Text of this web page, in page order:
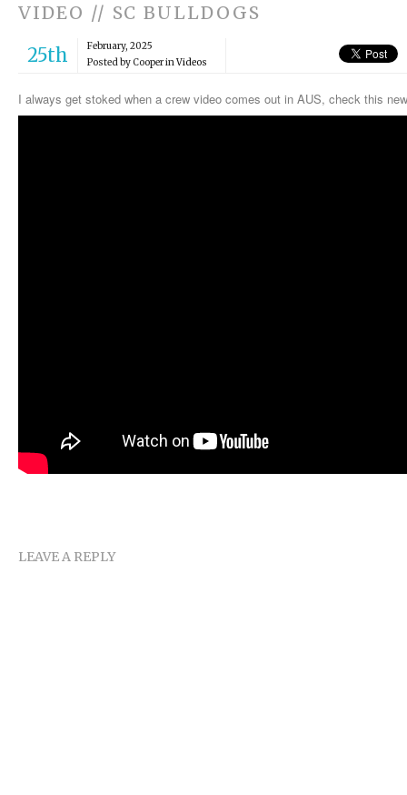
VIDEO // SC BULLDOGS
25th
February, 2025
Posted by Cooper inVideos
I always get stoked when a crew video comes out in AUS, check this
LEAVE A REPLY